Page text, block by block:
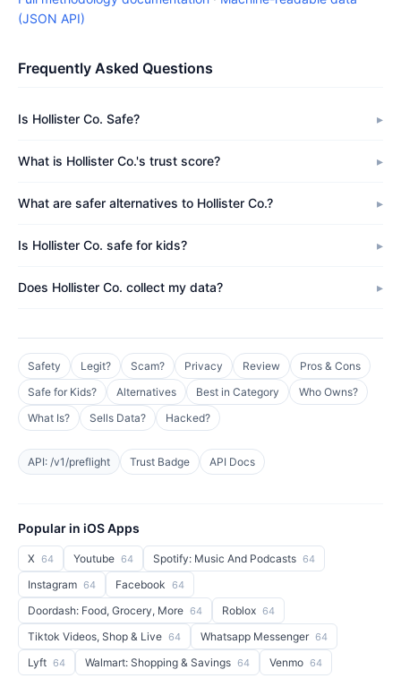
(JSON API)
Frequently Asked Questions
Is Hollister Co. Safe?
What is Hollister Co.'s trust score?
What are safer alternatives to Hollister Co.?
Is Hollister Co. safe for kids?
Does Hollister Co. collect my data?
Safety Legit? Scam? Privacy Review
Pros & Cons
Safe for Kids?
Alternatives Best in Category
Who Owns?
What Is?
Sells Data? Hacked?
API: /v1/preflight Trust Badge API Docs
Popular in iOS Apps
X 64 Youtube 64 Spotify: Music And Podcasts 64
Instagram 64 Facebook 64
Doordash: Food, Grocery, More 64 Roblox 64
Tiktok Videos, Shop & Live 64 Whatsapp Messenger 64
Lyft 64 Walmart: Shopping & Savings 64 Venmo 64